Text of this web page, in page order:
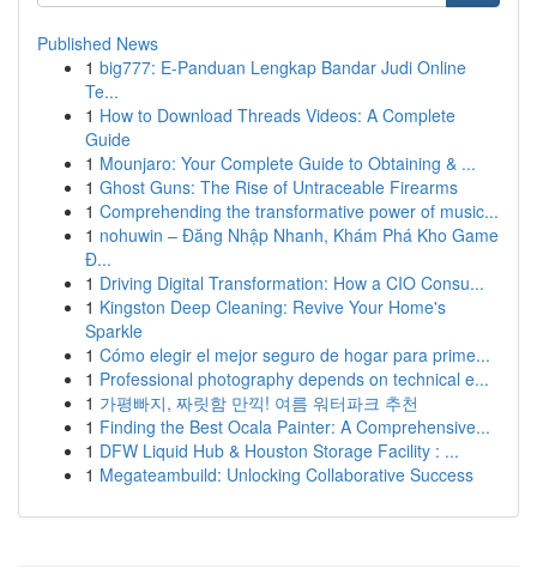
Published News
1 big777: E-Panduan Lengkap Bandar Judi Online
Te...
1 How to Download Threads Videos: A Complete
Guide
1 Mounjaro: Your Complete Guide to Obtaining & ...
1 Ghost Guns: The Rise of Untraceable Firearms
1 Comprehending the transformative power of music...
1 nohuwin – Đăng Nhập Nhanh, Khám Phá Kho Game
Đ...
1 Driving Digital Transformation: How a CIO Consu...
1 Kingston Deep Cleaning: Revive Your Home's
Sparkle
1 Cómo elegir el mejor seguro de hogar para prime...
1 Professional photography depends on technical e...
1 가평빠지, 짜릿함 만끽! 여름 워터파크 추천
1 Finding the Best Ocala Painter: A Comprehensive...
1 DFW Liquid Hub & Houston Storage Facility : ...
1 Megateambuild: Unlocking Collaborative Success